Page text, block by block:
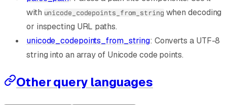
with unicode_codepoints_from_string when decoding
or inspecting URL paths.
unicode_codepoints_from_string: Converts a UTF-8
string into an array of Unicode code points.
Other query languages